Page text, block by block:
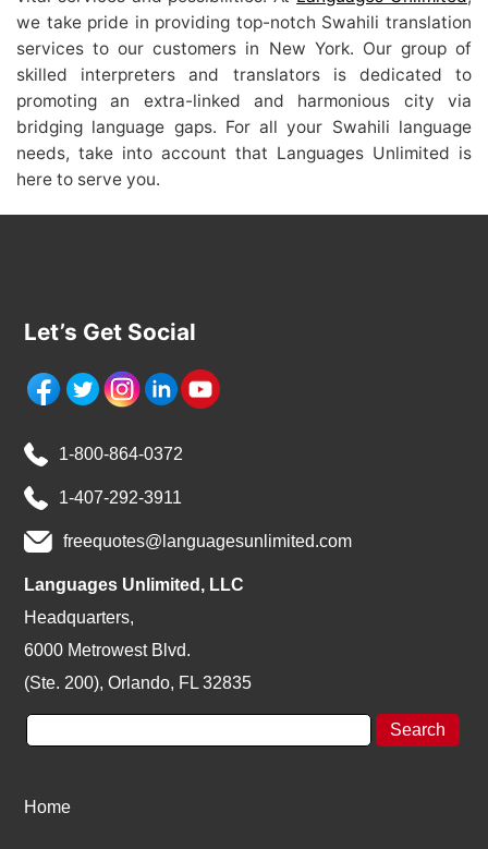
we take pride in providing top-notch Swahili translation
services to our customers in New York. Our group of
skilled interpreters and translators is dedicated to
promoting an extra-linked and harmonious city via
bridging language gaps. For all your Swahili language
needs, take into account that Languages Unlimited is
here to serve you.
Let’s Get Social
1-800-864-0372
1-407-292-3911
freequotes@languagesunlimited.com
Languages Unlimited, LLC
Headquarters,
6000 Metrowest Blvd.
(Ste. 200), Orlando, FL 32835
Home